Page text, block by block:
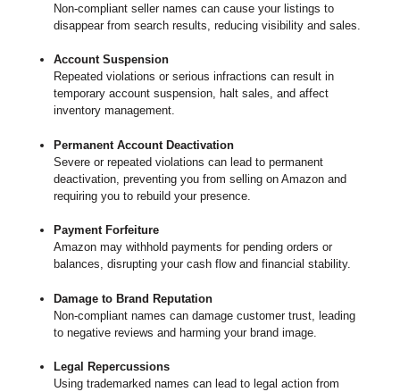
Non-compliant seller names can cause your listings to
disappear from search results, reducing visibility and sales.
Account Suspension
Repeated violations or serious infractions can result in
temporary account suspension, halt sales, and affect
inventory management.
Permanent Account Deactivation
Severe or repeated violations can lead to permanent
deactivation, preventing you from selling on Amazon and
requiring you to rebuild your presence.
Payment Forfeiture
Amazon may withhold payments for pending orders or
balances, disrupting your cash flow and financial stability.
Damage to Brand Reputation
Non-compliant names can damage customer trust, leading
to negative reviews and harming your brand image.
Legal Repercussions
Using trademarked names can lead to legal action from